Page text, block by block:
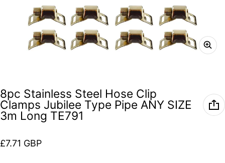
8pc Stainless Steel Hose Clip
Clamps Jubilee Type Pipe ANY SIZE
3m Long TE791
Regular price
£7.71 GBP